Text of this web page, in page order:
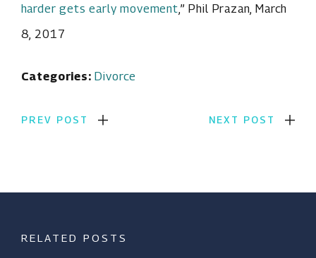
harder gets early movement ,” Phil Prazan, March
8, 2017
Categories:Divorce
PREV POST NEXT POST
RELATED POSTS